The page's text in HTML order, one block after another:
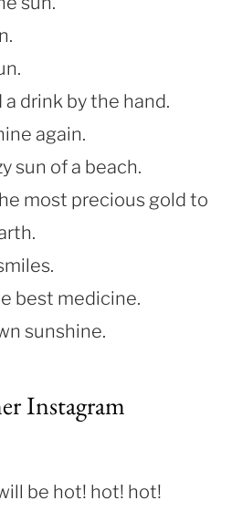
a drink by the hand.
again.
sun of a beach.
most precious gold to
best medicine.
sunshine.
Instagram
be hot! hot! hot!